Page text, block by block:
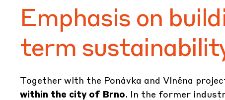
Emphasis on
term
Together with the Ponávka and Vlněna
within the city of Brno. In the former